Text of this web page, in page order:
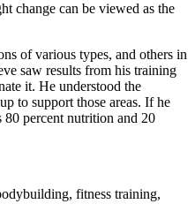
change can be viewed as the
of various types, and others in
saw results from his training
it. He understood the
to support those areas. If he
percent nutrition and 20
fitness training,